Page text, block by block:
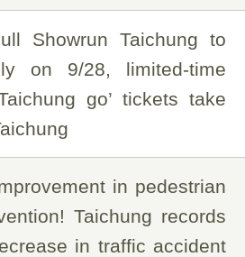
Showrun Taichung to
on 9/28, limited-time
go’ tickets take
in pedestrian
Taichung records
in traffic accident